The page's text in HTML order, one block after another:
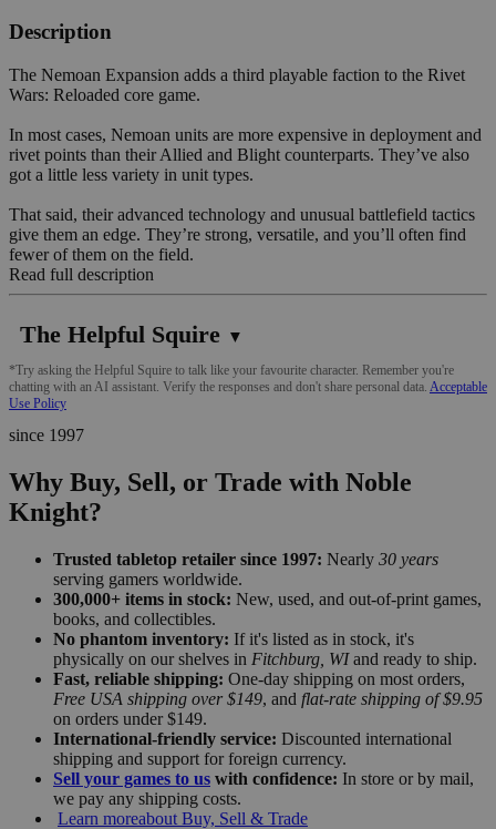
Description
The Nemoan Expansion adds a third playable faction to the Rivet
Wars: Reloaded core game.
In most cases, Nemoan units are more expensive in deployment and
rivet points than their Allied and Blight counterparts. They’ve also
got a little less variety in unit types.
That said, their advanced technology and unusual battlefield tactics
give them an edge. They’re strong, versatile, and you’ll often find
fewer of them on the field.
Read full description
The Helpful Squire ▼
*Try asking the Helpful Squire to talk like your favourite character. Remember you're
chatting with an AI assistant. Verify the responses and don't share personal data. Acceptable
Use Policy
since 1997
Why Buy, Sell, or Trade with Noble
Knight?
Trusted tabletop retailer since 1997: Nearly 30 years
serving gamers worldwide.
300,000+ items in stock: New, used, and out-of-print games,
books, and collectibles.
No phantom inventory: If it's listed as in stock, it's
physically on our shelves in Fitchburg, WIand ready to ship.
Fast, reliable shipping: One-day shipping on most orders,
Free USA shipping over $149, and flat-rate shipping of $9.95
on orders under $149.
International-friendly service: Discounted international
shipping and support for foreign currency.
Sell your games to us with confidence: In store or by mail,
we pay any shipping costs.
Learn moreabout Buy, Sell & Trade